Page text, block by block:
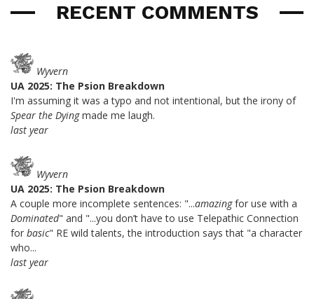
RECENT COMMENTS
Wyvern
UA 2025: The Psion Breakdown
I'm assuming it was a typo and not intentional, but the irony of
Spear the Dyingmade me laugh.
last year
Wyvern
UA 2025: The Psion Breakdown
A couple more incomplete sentences: "...amazingfor use with a
Dominated" and "...you don’t have to use Telepathic Connection
for basic" RE wild talents, the introduction says that "a character
who...
last year